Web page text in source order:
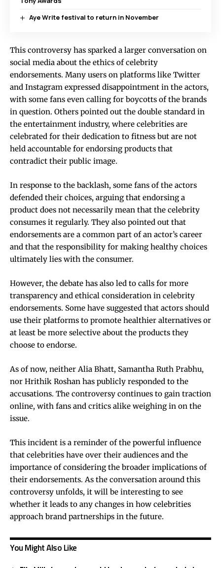
Aye Write festival to return in November
This controversy has sparked a larger conversation on
social media about the ethics of celebrity
endorsements. Many users on platforms like Twitter
and Instagram expressed disappointment in the actors,
with some fans even calling for boycotts of the brands
in question. Others pointed out the double standard in
the entertainment industry, where celebrities are
celebrated for their dedication to fitness but are not
held accountable for endorsing products that
contradict their public image.
In response to the backlash, some fans of the actors
defended their choices, arguing that endorsing a
product does not necessarily mean that the celebrity
consumes it regularly. They also pointed out that
endorsements are a common part of an actor’s career
and that the responsibility for making healthy choices
ultimately lies with the consumer.
However, the debate has also led to calls for more
transparency and ethical consideration in celebrity
endorsements. Some have suggested that actors should
use their platforms to promote healthier alternatives or
at least be more selective about the products they
choose to endorse.
As of now, neither Alia Bhatt, Samantha Ruth Prabhu,
nor Hrithik Roshan has publicly responded to the
accusations. The controversy continues to gain traction
online, with fans and critics alike weighing in on the
issue.
This incident is a reminder of the powerful influence
that celebrities have over their audiences and the
importance of considering the broader implications of
their endorsements. As the conversation around this
controversy unfolds, it will be interesting to see
whether it leads to any changes in how celebrities
approach brand partnerships in the future.
You Might Also Like